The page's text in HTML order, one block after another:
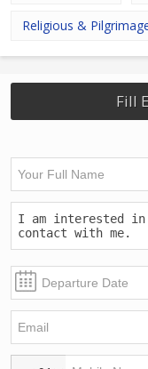
Religious &
Fill